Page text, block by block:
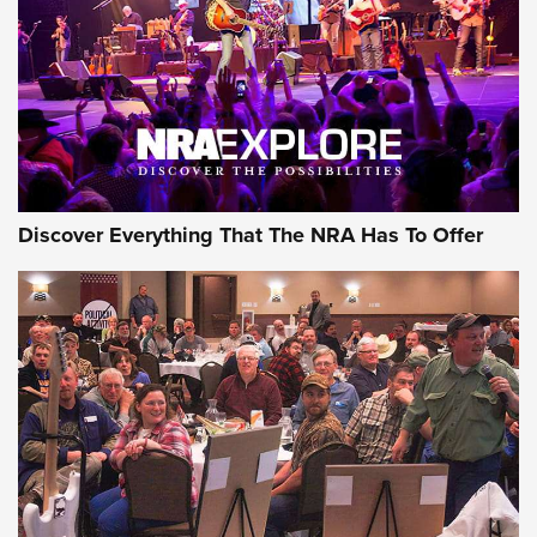
REVIEWS REVIEWS
NRA GUN OF THE WEEK
Gun of the Week: EAA Girsan Witness2311
CMXX | An Official Journal Of The NRA
Discover Everything That The NRA Has To Offer